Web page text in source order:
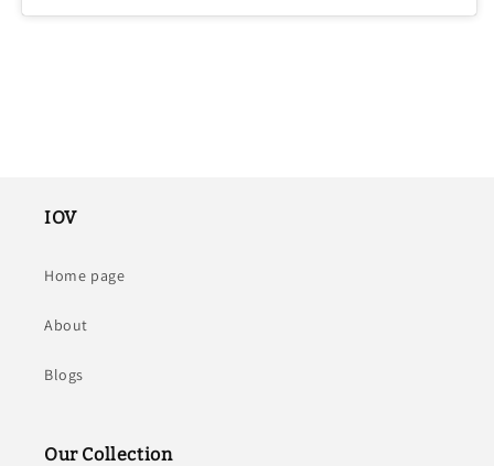
IOV
Home page
About
Blogs
Our Collection